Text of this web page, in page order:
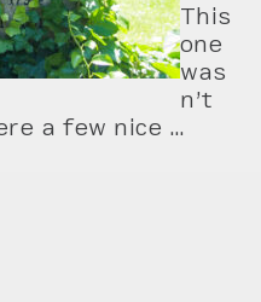
This
one
was
n’t
a few nice …